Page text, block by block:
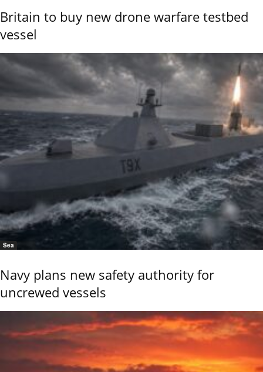
Britain to buy new drone warfare testbed
vessel
Sea
Navy plans new safety authority for
uncrewed vessels